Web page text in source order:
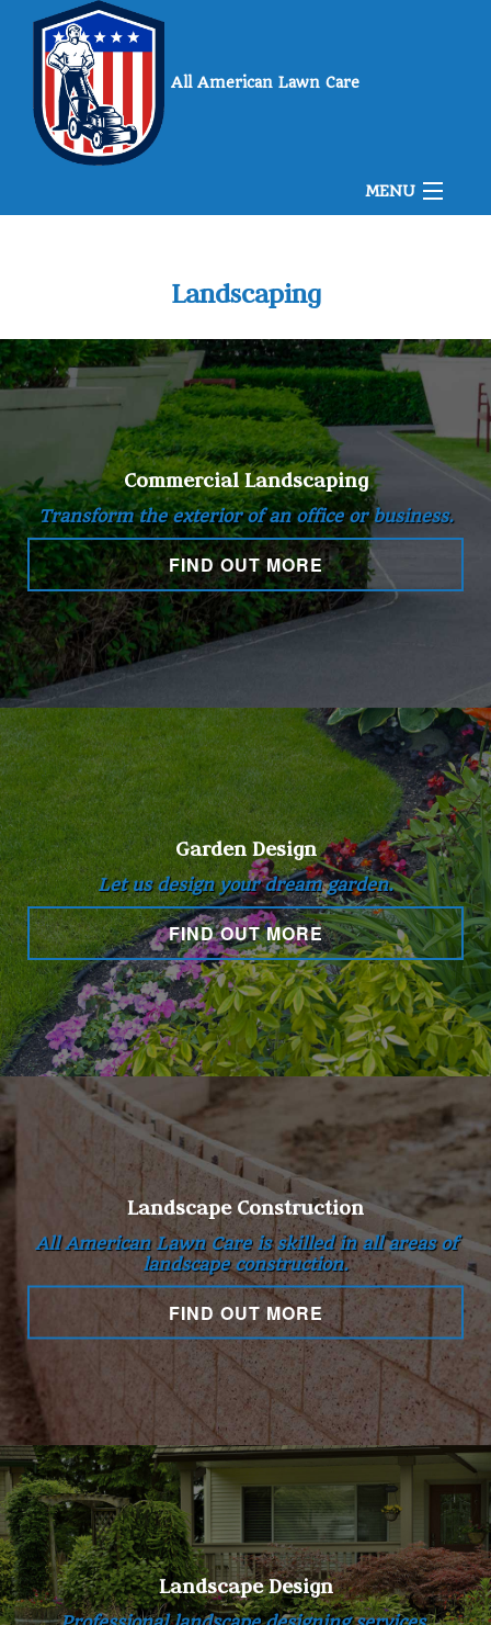
All American Lawn Care
MENU
Landscaping
Lawn
Hardscaping
Other Services
Gallery
Contact
Service Areas
Landscaping
Commercial Landscaping
Transform the exterior of an office or business.
FIND OUT MORE
Garden Design
Let us design your dream garden.
FIND OUT MORE
Landscape Construction
All American Lawn Care is skilled in all areas of
landscape construction.
FIND OUT MORE
Landscape Design